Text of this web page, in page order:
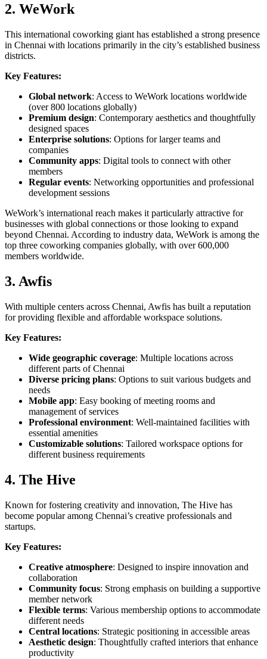
2. WeWork
This international coworking giant has established a strong presence
in Chennai with locations primarily in the city’s established business
districts.
Key Features:
Global network: Access to WeWork locations worldwide
(over 800 locations globally)
Premium design: Contemporary aesthetics and thoughtfully
designed spaces
Enterprise solutions: Options for larger teams and
companies
Community apps: Digital tools to connect with other
members
Regular events: Networking opportunities and professional
development sessions
WeWork’s international reach makes it particularly attractive for
businesses with global connections or those looking to expand
beyond Chennai. According to industry data, WeWork is among the
top three coworking companies globally, with over 600,000
members worldwide.
3. Awfis
With multiple centers across Chennai, Awfis has built a reputation
for providing flexible and affordable workspace solutions.
Key Features:
Wide geographic coverage: Multiple locations across
different parts of Chennai
Diverse pricing plans: Options to suit various budgets and
needs
Mobile app: Easy booking of meeting rooms and
management of services
Professional environment: Well-maintained facilities with
essential amenities
Customizable solutions: Tailored workspace options for
different business requirements
4. The Hive
Known for fostering creativity and innovation, The Hive has
become popular among Chennai’s creative professionals and
startups.
Key Features:
Creative atmosphere: Designed to inspire innovation and
collaboration
Community focus: Strong emphasis on building a supportive
member network
Flexible terms: Various membership options to accommodate
different needs
Central locations: Strategic positioning in accessible areas
Aesthetic design: Thoughtfully crafted interiors that enhance
productivity